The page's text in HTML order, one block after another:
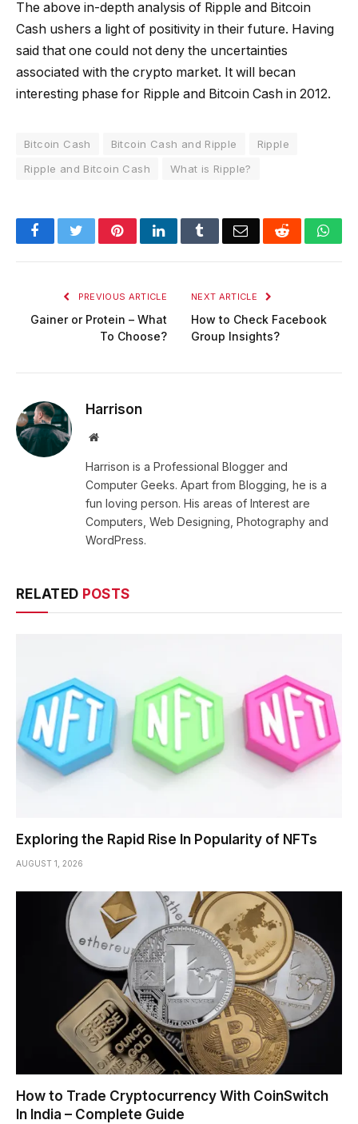
The above in-depth analysis of Ripple and Bitcoin
Cash ushers a light of positivity in their future. Having
said that one could not deny the uncertainties
associated with the crypto market. It will becan
interesting phase for Ripple and Bitcoin Cash in 2012.
Bitcoin Cash Bitcoin Cash and Ripple
Ripple
Ripple and Bitcoin Cash
What is Ripple?
FacebookTwitterPinterestLinkedInTumblrEmail Reddit
PREVIOUS ARTICLE
Gainer or Protein – What
To Choose?
NEXT ARTICLE
How to Check Facebook
Group Insights?
Harrison
Website
Harrison is a Professional Blogger and
Computer Geeks. Apart from Blogging, he is a
fun loving person. His areas of Interest are
Computers, Web Designing, Photography and
WordPress.
RELATED POSTS
Exploring the Rapid Rise In Popularity of NFTs
AUGUST 1, 2026
How to Trade Cryptocurrency With CoinSwitch
In India – Complete Guide